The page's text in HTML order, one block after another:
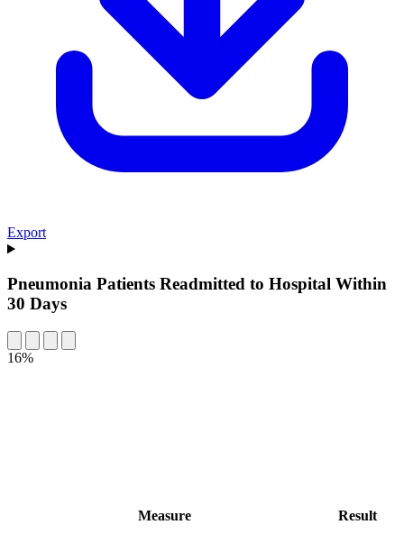
Export
Pneumonia Patients Readmitted to Hospital Within
30 Days
16%
Measure Result